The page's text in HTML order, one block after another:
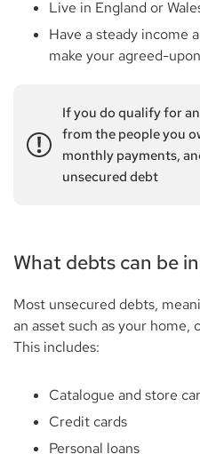
Live in England or
Have a steady income
make your agreed-
If you do qualify for
from the people you
monthly payments,
unsecured debt
What debts can be
Most unsecured debts,
an asset such as your home,
This includes:
Catalogue and store
Credit cards
Personal loans